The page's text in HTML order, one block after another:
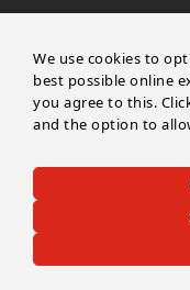
Calibre DB
by Master of Time SA
Route de soleure 141
CH-2504 Biel/Bienne
©2026 CALIBRE DB-
We use cookies to
best possible online
you agree to this.
and the option to